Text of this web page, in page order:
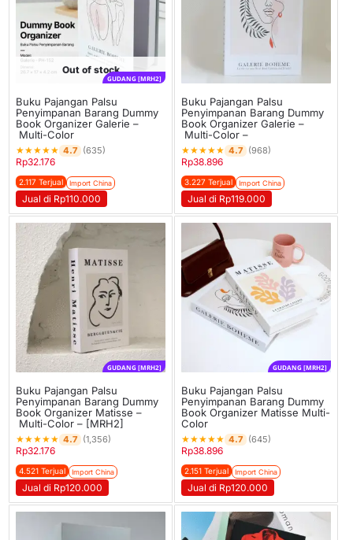
Out of stock
GUDANG [MRH2]
Buku Pajangan Palsu
Penyimpanan Barang Dummy
Book Organizer Galerie –
Multi-Color
★★★★★ 4.7 (635)
Rp32.176
2.117 Terjual Import China
Jual di Rp110.000
Buku Pajangan Palsu
Penyimpanan Barang Dummy
Book Organizer Galerie –
Multi-Color –
★★★★★ 4.7 (968)
Rp38.896
3.227 Terjual Import China
Jual di Rp119.000
GUDANG [MRH2]
Buku Pajangan Palsu
Penyimpanan Barang Dummy
Book Organizer Matisse –
Multi-Color – [MRH2]
★★★★★ 4.7 (1,356)
Rp32.176
4.521 Terjual Import China
Jual di Rp120.000
GUDANG [MRH2]
Buku Pajangan Palsu
Penyimpanan Barang Dummy
Book Organizer Matisse Multi-
Color
★★★★★ 4.7 (645)
Rp38.896
2.151 Terjual Import China
Jual di Rp120.000